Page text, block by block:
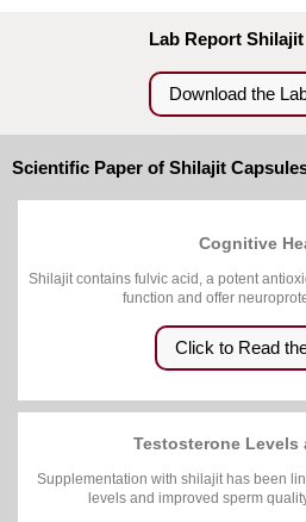
Lab Report
Download the
Scientific Paper of Shilajit
Cognitive
Shilajit contains fulvic acid, a potent
function and offer
Click to Read
Testosterone Levels
Supplementation with shilajit has been
levels and improved sperm